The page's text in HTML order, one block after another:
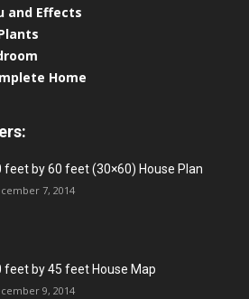
and Effects
Home
feet by 60 feet (30×60) House Plan
7, 2014
feet by 45 feet House Map
9, 2014